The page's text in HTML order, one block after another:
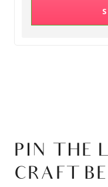
PIN THE
CRAFT